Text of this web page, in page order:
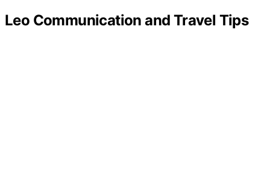
Leo Communication and Travel Tips